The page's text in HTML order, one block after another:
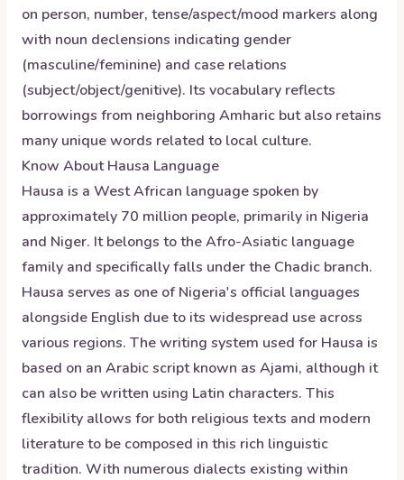
on person, number, tense/aspect/mood markers along
with noun declensions indicating gender
(masculine/feminine) and case relations
(subject/object/genitive). Its vocabulary reflects
borrowings from neighboring Amharic but also retains
many unique words related to local culture.
Know AboutHausa Language
Hausa is a West African language spoken by
approximately 70 million people, primarily in Nigeria
and Niger. It belongs to the Afro-Asiatic language
family and specifically falls under the Chadic branch.
Hausa serves as one of Nigeria's official languages
alongside English due to its widespread use across
various regions. The writing system used for Hausa is
based on an Arabic script known as Ajami, although it
can also be written using Latin characters. This
flexibility allows for both religious texts and modern
literature to be composed in this rich linguistic
tradition. With numerous dialects existing within